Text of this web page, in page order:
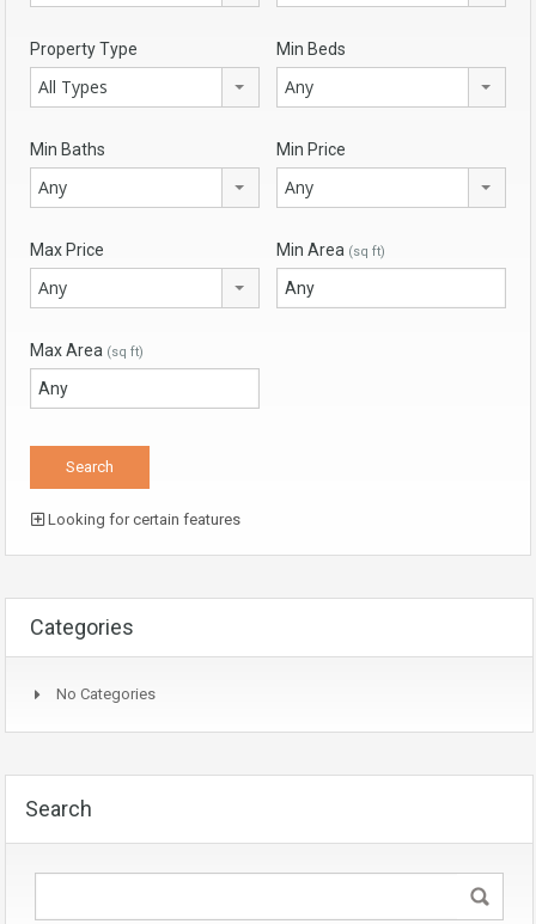
Property Type
All Types
Min Beds
Any
Min Baths
Any
Min Price
Any
Max Price
Any
Min Area (sq ft)
Max Area (sq ft)
Looking for certain features
Categories
No Categories
Search